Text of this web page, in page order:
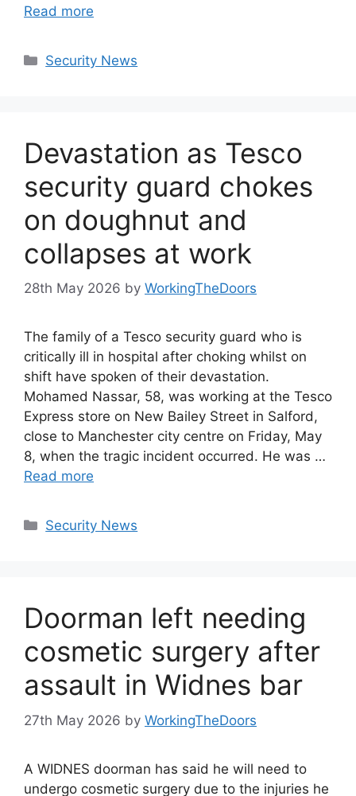
Read more
Categories
Security News
Devastation as Tesco
security guard chokes
on doughnut and
collapses at work
28th May 2026 by WorkingTheDoors
The family of a Tesco security guard who is
critically ill in hospital after choking whilst on
shift have spoken of their devastation.
Mohamed Nassar, 58, was working at the Tesco
Express store on New Bailey Street in Salford,
close to Manchester city centre on Friday, May
8, when the tragic incident occurred. He was …
Read more
Categories
Security News
Doorman left needing
cosmetic surgery after
assault in Widnes bar
27th May 2026 by WorkingTheDoors
A WIDNES doorman has said he will need to
undergo cosmetic surgery due to the injuries he